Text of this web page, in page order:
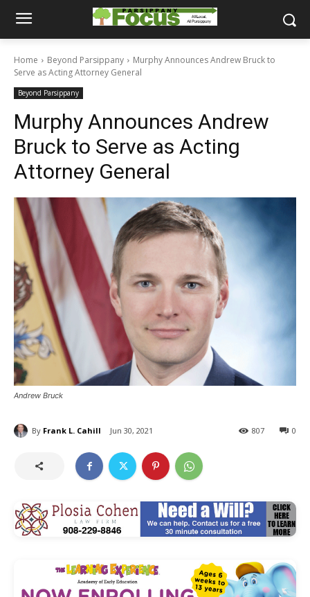
Home Beyond Parsippany
Murphy Announces Andrew Bruck to
Serve as Acting Attorney General
Beyond Parsippany
Murphy Announces Andrew
Bruck to Serve as Acting
Attorney General
Andrew Bruck
By Frank L. Cahill Jun 30, 2021 0
807